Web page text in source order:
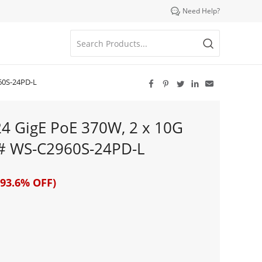
 Need Help?
24PD-L     
GigE PoE 370W, 2 x 10G
WS-C2960S-24PD-L
OFF)